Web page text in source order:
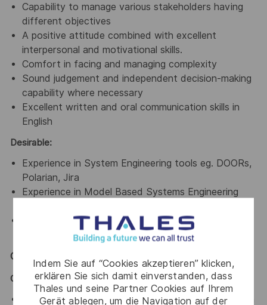
Indem Sie auf “Cookies akzeptieren” klicken,
erklären Sie sich damit einverstanden, dass
Thales und seine Partner Cookies auf Ihrem
Gerät ablegen, um die Navigation auf der
Capability to manage various stakeholders having
different objectives
A positive attitude combined with excellent
interpersonal and motivational skills.
Comfort in facing and managing complexity
Sound judgement and independent decision-making
capability where necessary
Excellent written and oral communication skills in
English
Desirable:
Experience in System Engineering tools eg. DOORs,
Polarian, Jira
Experience in Model Based Systems Engineering
Experience in working in a Scaled Agile Framework
General / Special Requirements
GENERAL
Assist in ensuring a harmonious work environment in